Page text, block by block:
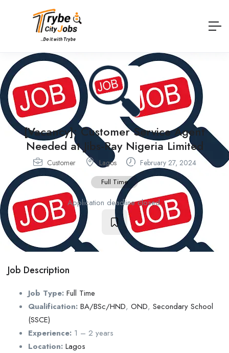
[Vacancy]: Customer Service Agent
Needed at Jibs-Ray Nigeria Limited
Customer Lagos February 27, 2024
Full Time
Application deadline closed.
Job Description
Job Type: Full Time
Qualification: BA/BSc/HND, OND, Secondary School
(SSCE)
Experience: 1 – 2 years
Location: Lagos